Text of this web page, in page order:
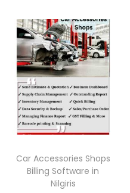
Car Accessories Shops
Billing Software in
Nilgiris